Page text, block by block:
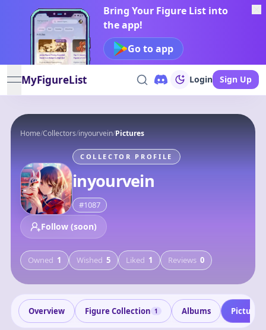
Bring Your Figure List into
the app!
Go to app
open navigation menu
MyFigureList Login Sign Up
Home/Collectors/inyourvein/Pictures
COLLECTOR PROFILE
inyourvein
#1087
Follow (soon)
Owned 1 Wished 5 Liked 1 Reviews 0
Overview Figure Collection 1 Albums Pictures